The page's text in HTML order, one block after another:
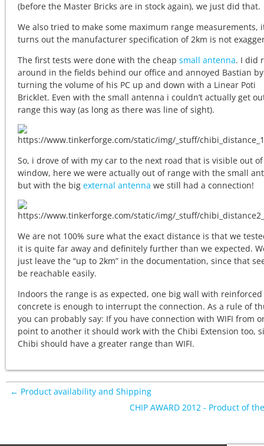
(before the Master Bricks are in stock again), we just did that.
We also tried to make some maximum range measurements,
turns out the manufacturer specification of 2km is not
The first tests were done with the cheap small antenna. I did
around in the fields behind our office and annoyed Bastian by
turning the volume of his PC up and down with a Linear Poti
Bricklet. Even with the small antenna i couldn’t actually get
range this way (as long as there was line of sight).
So, i drove of with my car to the next road that is visible out
window, here we were actually out of range with the small
but with the big external antenna we still had a connection!
We are not 100% sure what the exact distance is that we
it is quite far away and definitely further than we expected.
just leave the “up to 2km” in the documentation, since that
be reachable easily.
Indoors the range is as expected, one big wall with reinforced
concrete is enough to interrupt the connection. As a rule of
you can probably say: If you have connection with WIFI from
point to another it should work with the Chibi Extension too,
Chibi should have a greater range than WIFI.
← Product availability and Shipping
CHIP AWARD 2012 - Product of